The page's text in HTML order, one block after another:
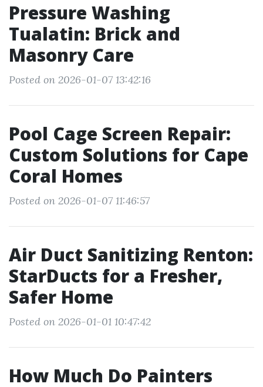
Pressure Washing
Tualatin: Brick and
Masonry Care
Posted on 2026-01-07 13:42:16
Pool Cage Screen Repair:
Custom Solutions for Cape
Coral Homes
Posted on 2026-01-07 11:46:57
Air Duct Sanitizing Renton:
StarDucts for a Fresher,
Safer Home
Posted on 2026-01-01 10:47:42
How Much Do Painters